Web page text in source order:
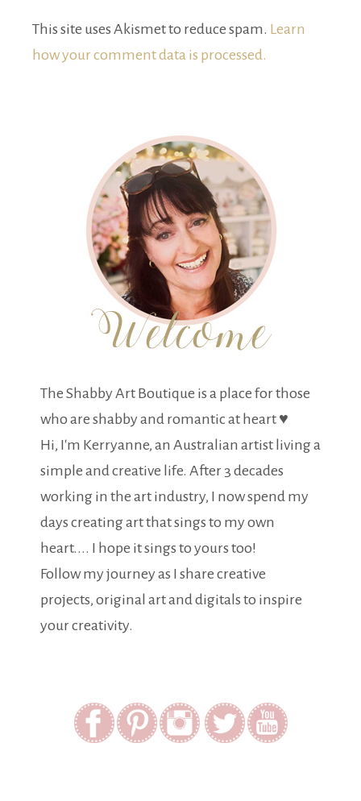
This site uses Akismet to reduce spam. Learn
how your comment data is processed.
The Shabby Art Boutique is a place for those
who are shabby and romantic at heart ♥
Hi, I'm Kerryanne, an Australian artist living a
simple and creative life. After 3 decades
working in the art industry, I now spend my
days creating art that sings to my own
heart.... I hope it sings to yours too!
Follow my journey as I share creative
projects, original art and digitals to inspire
your creativity.